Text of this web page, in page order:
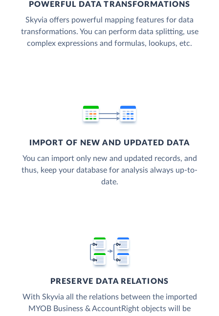
POWERFUL DATA TRANSFORMATIONS
Skyvia offers powerful mapping features for data
transformations. You can perform data splitting, use
complex expressions and formulas, lookups, etc.
IMPORT OF NEW AND UPDATED DATA
You can import only new and updated records, and
thus, keep your database for analysis always up-to-
date.
PRESERVE DATA RELATIONS
With Skyvia all the relations between the imported
MYOB Business & AccountRight objects will be